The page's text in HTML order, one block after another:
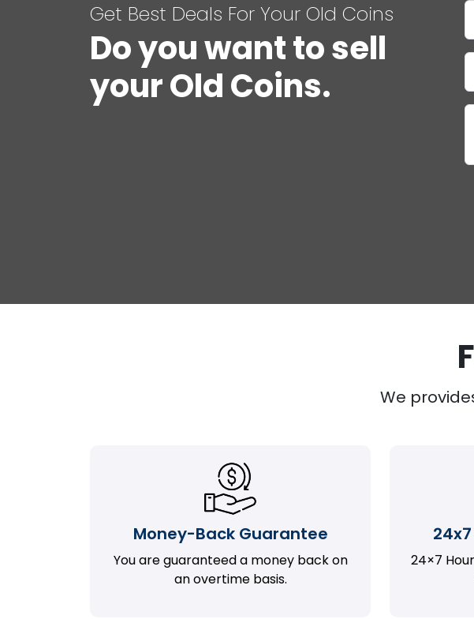
Get Best Deals For Your Old Coins
Do you want to sell
your Old Coins.
We
Money-Back Guarantee
You are guaranteed a money back on
an overtime basis.
24×7